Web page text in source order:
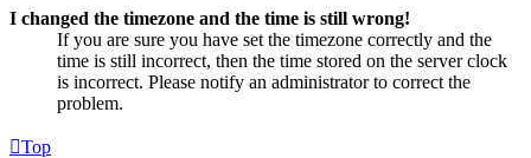
I changed the timezone and the time is still wrong!
If you are sure you have set the timezone correctly and the
time is still incorrect, then the time stored on the server clock
is incorrect. Please notify an administrator to correct the
problem.
Top